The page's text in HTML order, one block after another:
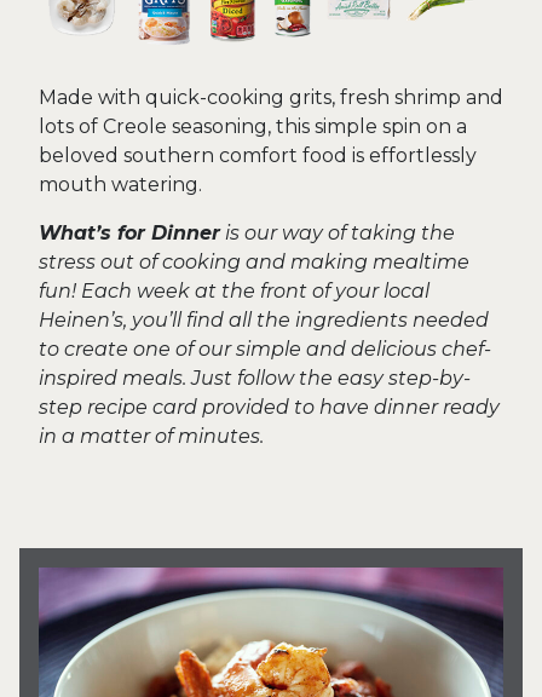
Made with quick-cooking grits, fresh shrimp and
lots of Creole seasoning, this simple spin on a
beloved southern comfort food is effortlessly
mouth watering.
What’s for Dinneris our way of taking the
stress out of cooking and making mealtime
fun! Each week at the front of your local
Heinen’s, you’ll find all the ingredients needed
to create one of our simple and delicious chef-
inspired meals. Just follow the easy step-by-
step recipe card provided to have dinner ready
in a matter of minutes.